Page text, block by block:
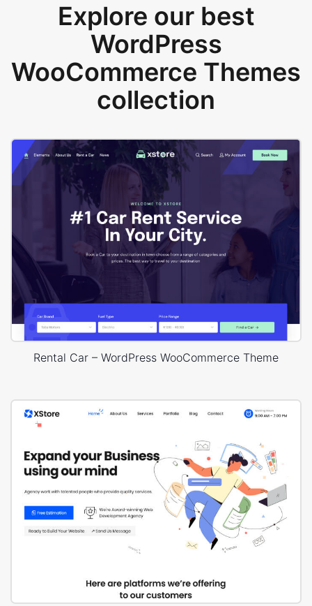
Explore our best
WordPress
WooCommerce Themes
collection
Rental Car – WordPress WooCommerce Theme